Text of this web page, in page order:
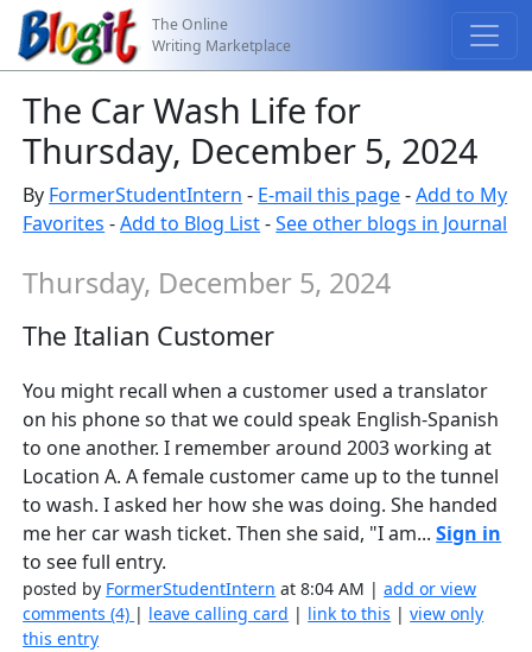
The Online
Writing Marketplace
The Car Wash Life for
Thursday, December 5, 2024
By FormerStudentIntern - E-mail this page-Add to My
Favorites -Add to Blog List-See other blogs in Journal
Thursday, December 5, 2024
The Italian Customer
You might recall when a customer used a translator
on his phone so that we could speak English-Spanish
to one another. I remember around 2003 working at
Location A. A female customer came up to the tunnel
to wash. I asked her how she was doing. She handed
me her car wash ticket. Then she said, "I am...Sign in
to see full entry.
posted by FormerStudentIntern at 8:04 AM |add or view
comments (4) | leave calling card | link to this |view only
this entry